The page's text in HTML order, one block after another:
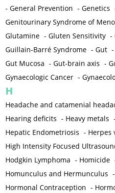
-General Prevention -Genetics
Genitourinary Syndrome of
Glutamine -Gluten Sensitivity -
Guillain-Barré Syndrome -Gut
Gut Mucosa -Gut-brain axis -
Gynaecologic Cancer -
H
Headache and catamenial
Hearing deficits - Heavy metals -
Hepatic Endometriosis - Herpes
High Intensity Focused
Hodgkin Lymphoma - Homicide
Homunculus and Hermunculus -
Hormonal Contraception -